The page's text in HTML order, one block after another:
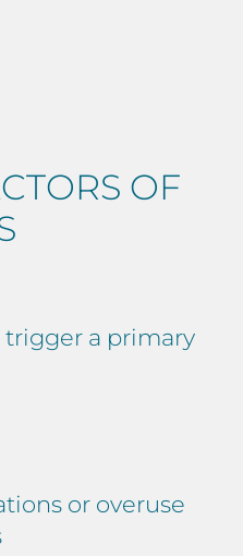
OF
trigger a primary
or overuse